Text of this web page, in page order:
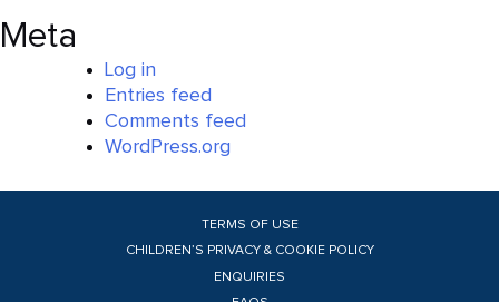
Meta
Log in
Entries feed
Comments feed
WordPress.org
TERMS OF USE
CHILDREN’S PRIVACY & COOKIE POLICY
ENQUIRIES